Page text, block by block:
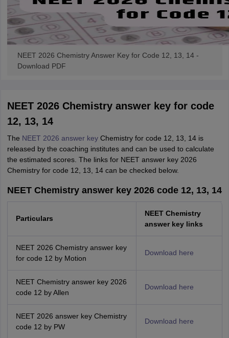
NEET 2026 Chemistry Answer Key for Code 12, 13, 14 -
Download PDF
NEET 2026 Chemistry answer key for code
12, 13, 14
The NEET 2026 answer keyChemistry for code 12, 13, 14 is
released by the coaching institutes and can be used to calculate
the estimated scores. The links for NEET answer key 2026
Chemistry for code 12, 13, 14 can be checked below.
NEET Chemistry answer key 2026 code 12, 13, 14
Particulars
NEET Chemistry
answer key links
NEET 2026 Chemistry answer key
for code 12 by Motion
Download here
NEET Chemistry answer key 2026
code 12 by Allen
Download here
NEET 2026 answer key Chemistry
code 12 by PW
Download here